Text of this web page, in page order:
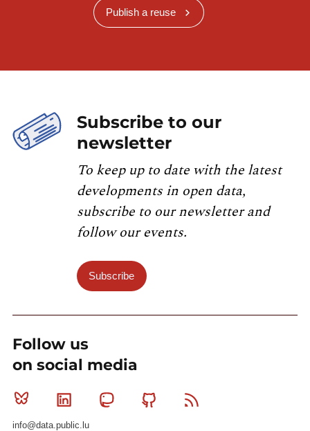
Publish a reuse
Subscribe to our
newsletter
To keep up to date with the latest
developments in open data,
subscribe to our newsletter and
follow our events.
Subscribe
Follow us
on social media
Bluesky Linkedin MastodonGithub
info@data.public.lu